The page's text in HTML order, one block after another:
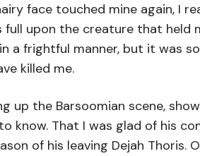
face touched mine again, I
upon the creature that held
a frightful manner, but it was
killed me.
up the Barsoomian scene,
know. That I was glad of his
of his leaving Dejah Thoris.